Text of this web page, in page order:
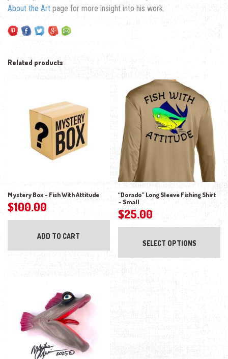
About the Art page for more insight into his work.
Related products
Mystery Box – Fish With Attitude
$100.00
ADD TO CART
“Dorado” Long Sleeve Fishing Shirt
– Small
$25.00
SELECT OPTIONS